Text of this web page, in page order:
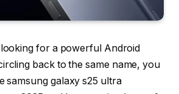
for a powerful Android
back to the same name, you
samsung galaxy s25 ultra